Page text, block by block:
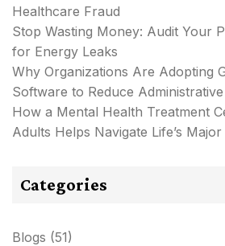
Healthcare Fraud
Stop Wasting Money: Audit Your
for Energy Leaks
Why Organizations Are Adopting
Software to Reduce
How a Mental Health Treatment
Adults Helps Navigate Life’s
Categories
Blogs (51)